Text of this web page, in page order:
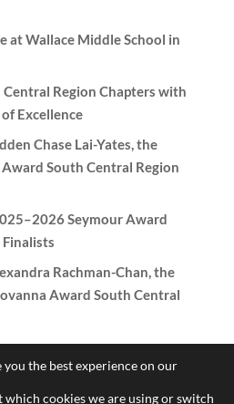
at Wallace Middle School in
Central Region Chapters with
Excellence
Chase Lai-Yates, the
South Central Region
Seymour Award
Rachman-Chan, the
Award South Central
you the best experience on our
cookies we are using or switch